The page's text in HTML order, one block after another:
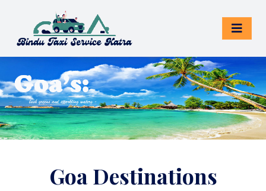
Goa Destinations